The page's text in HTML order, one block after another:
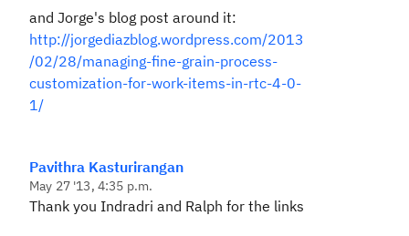
and Jorge's blog post around it:
http://jorgediazblog.wordpress.com/2013
/02/28/managing-fine-grain-process-
customization-for-work-items-in-rtc-4-0-
1/
Pavithra Kasturirangan
May 27 '13, 4:35 p.m.
Thank you Indradri and Ralph for the links